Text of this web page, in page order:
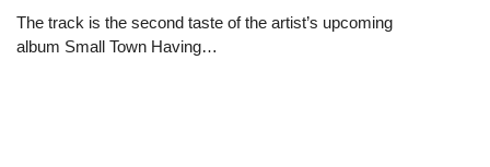
The track is the second taste of the artist’s upcoming
album Small Town Having…